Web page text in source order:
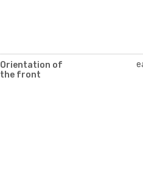
Orientation of
the front